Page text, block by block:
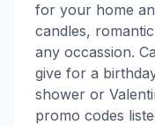
for your home
candles,
any occassion.
give for a
shower or
promo codes